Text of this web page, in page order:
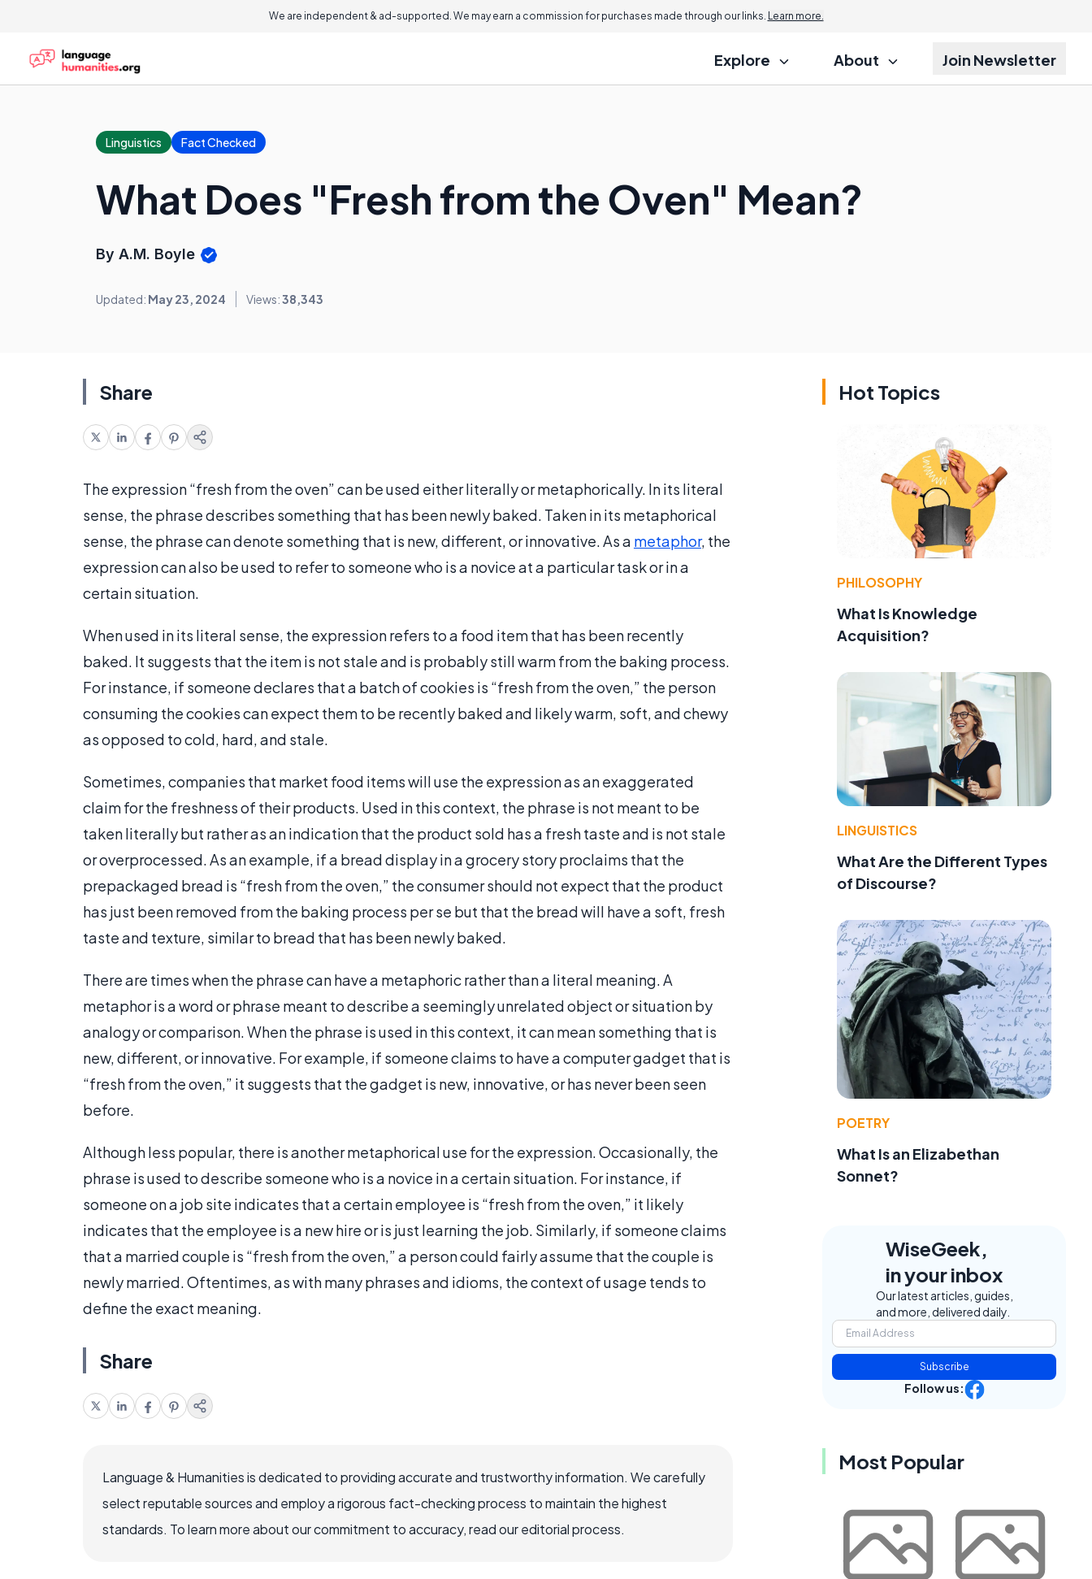
We are independent & ad-supported. We may earn a commission for purchases made through our links. Learn more.
Explore About Join Newsletter
Linguistics Fact Checked
What Does "Fresh from the Oven" Mean?
By A.M. Boyle
Updated: May 23, 2024 Views:38,343
Share
The expression “fresh from the oven” can be used either literally or metaphorically. In its literal
sense, the phrase describes something that has been newly baked. Taken in its metaphorical
sense, the phrase can denote something that is new, different, or innovative. As a metaphor, the
expression can also be used to refer to someone who is a novice at a particular task or in a
certain situation.
When used in its literal sense, the expression refers to a food item that has been recently
baked. It suggests that the item is not stale and is probably still warm from the baking process.
For instance, if someone declares that a batch of cookies is “fresh from the oven,” the person
consuming the cookies can expect them to be recently baked and likely warm, soft, and chewy
as opposed to cold, hard, and stale.
Sometimes, companies that market food items will use the expression as an exaggerated
claim for the freshness of their products. Used in this context, the phrase is not meant to be
taken literally but rather as an indication that the product sold has a fresh taste and is not stale
or overprocessed. As an example, if a bread display in a grocery story proclaims that the
prepackaged bread is “fresh from the oven,” the consumer should not expect that the product
has just been removed from the baking process per se but that the bread will have a soft, fresh
taste and texture, similar to bread that has been newly baked.
There are times when the phrase can have a metaphoric rather than a literal meaning. A
metaphor is a word or phrase meant to describe a seemingly unrelated object or situation by
analogy or comparison. When the phrase is used in this context, it can mean something that is
new, different, or innovative. For example, if someone claims to have a computer gadget that is
“fresh from the oven,” it suggests that the gadget is new, innovative, or has never been seen
before.
Although less popular, there is another metaphorical use for the expression. Occasionally, the
phrase is used to describe someone who is a novice in a certain situation. For instance, if
someone on a job site indicates that a certain employee is “fresh from the oven,” it likely
indicates that the employee is a new hire or is just learning the job. Similarly, if someone claims
that a married couple is “fresh from the oven,” a person could fairly assume that the couple is
newly married. Oftentimes, as with many phrases and idioms, the context of usage tends to
define the exact meaning.
Share
Language & Humanities is dedicated to providing accurate and trustworthy information. We carefully
select reputable sources and employ a rigorous fact-checking process to maintain the highest
standards. To learn more about our commitment to accuracy, read our editorial process.
Hot Topics
PHILOSOPHY
What Is Knowledge
Acquisition?
LINGUISTICS
What Are the Different Types
of Discourse?
POETRY
What Is an Elizabethan
Sonnet?
WiseGeek,
in your inbox
Our latest articles, guides,
and more, delivered daily.
Subscribe
Follow us:
Most Popular